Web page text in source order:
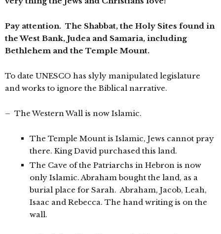
Pay attention. The Shabbat, the Holy Sites found in
the West Bank, Judea and Samaria, including
Bethlehem and the Temple Mount.
To date UNESCO has slyly manipulated legislature
and works to ignore the Biblical narrative.
– The Western Wall is now Islamic.
The Temple Mount is Islamic, Jews cannot pray
there. King David purchased this land.
The Cave of the Patriarchs in Hebron is now
only Islamic. Abraham bought the land, as a
burial place for Sarah. Abraham, Jacob, Leah,
Isaac and Rebecca. The hand writing is on the
wall.